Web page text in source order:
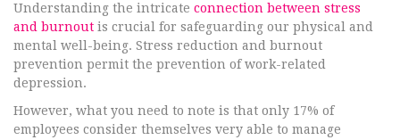
Understanding the intricate connection between stress
and burnout is crucial for safeguarding our physical and
mental well-being. Stress reduction and burnout
prevention permit the prevention of work-related
depression.
However, what you need to note is that only 17% of
employees consider themselves very able to manage